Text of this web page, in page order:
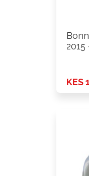
2015
KES